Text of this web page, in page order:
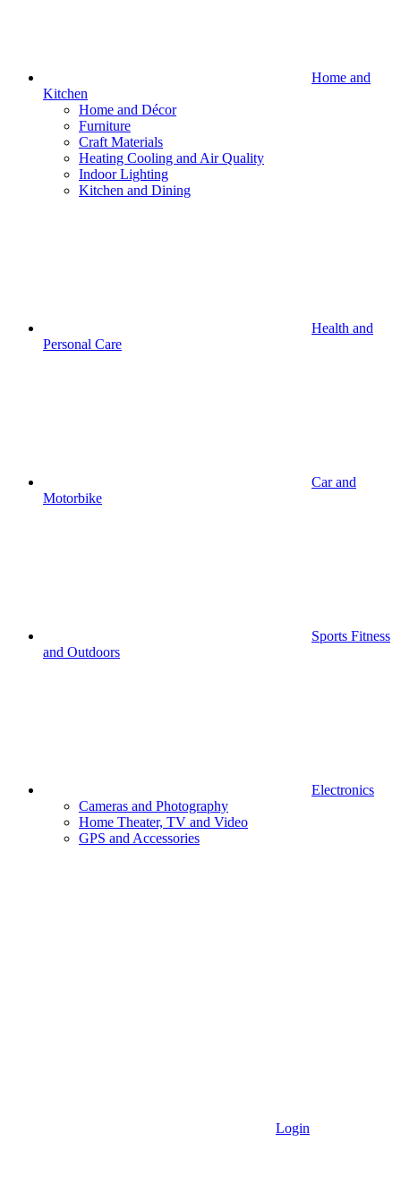
Home and
Kitchen
Home and Décor
Furniture
Craft Materials
Heating Cooling and Air Quality
Indoor Lighting
Kitchen and Dining
Health and
Personal Care
Car and
Motorbike
Sports Fitness
and Outdoors
Electronics
Cameras and Photography
Home Theater, TV and Video
GPS and Accessories
Login